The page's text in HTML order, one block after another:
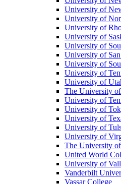
University of
University of
University of
University of
University of
University of
University of
University of
University of
The University
University of
University of
University of
University of
University of
The University
United World
University of
Vanderbilt
Vassar College